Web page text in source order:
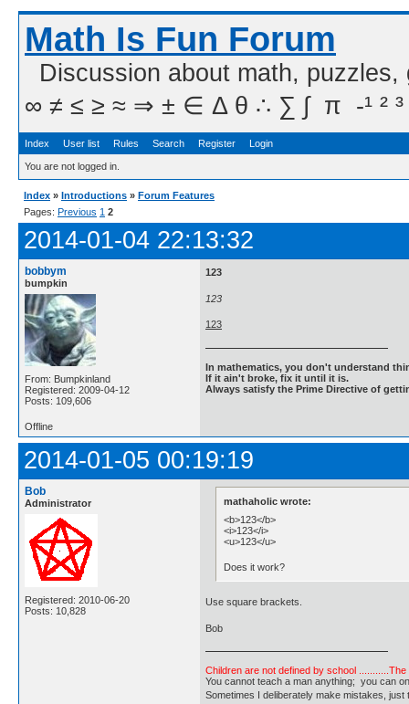
Math Is Fun Forum
Discussion about math,
∞ ≠ ≤ ≥ ≈ ⇒ ± ∈ Δ θ ∴ ∑ ∫  π  -¹ ² ³
Index User list Rules Search Register Login
You are not logged in.
Index » Introductions » Forum Features
Pages: Previous 1 2
2014-01-04 22:13:32
bobbym
bumpkin
From: Bumpkinland
Registered: 2009-04-12
Posts: 109,606
123
123
123
In mathematics, you don't understand
If it ain't broke, fix it until it is.
Always satisfy the Prime Directive of
Offline
2014-01-05 00:19:19
Bob
Administrator
Registered: 2010-06-20
Posts: 10,828
mathaholic wrote:
<b>123</b>
<i>123</i>
<u>123</u>
Does it work?
Use square brackets.
Bob
Children are not defined by school ...........The
You cannot teach a man anything; you can
Sometimes I deliberately make mistakes,